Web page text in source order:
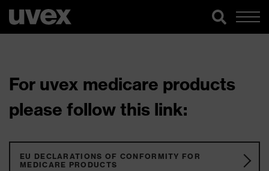
For uvex medicare products
please follow this link:
EU DECLARATIONS OF CONFORMITY FOR
MEDICARE PRODUCTS